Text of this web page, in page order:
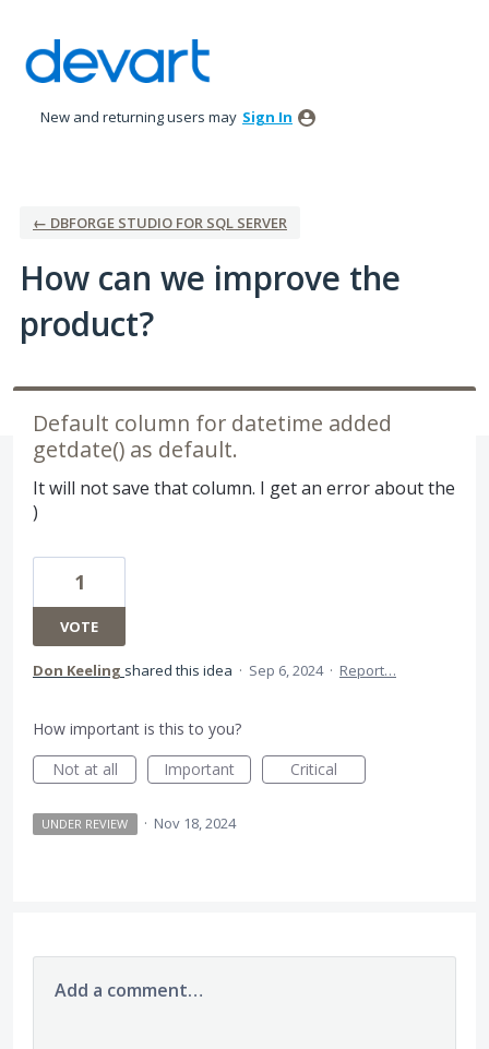
to
content
New and returning users may Sign In
← DBFORGE STUDIO FOR SQL SERVER
How can we improve the
product?
Default column for datetime added
getdate() as default.
It will not save that column. I get an error about the
)
1
VOTE
Don Keeling shared this idea · Sep 6, 2024 · Report…
How important is this to you?
Not at all
Important Critical
UNDER REVIEW · Nov 18, 2024
Add a comment…